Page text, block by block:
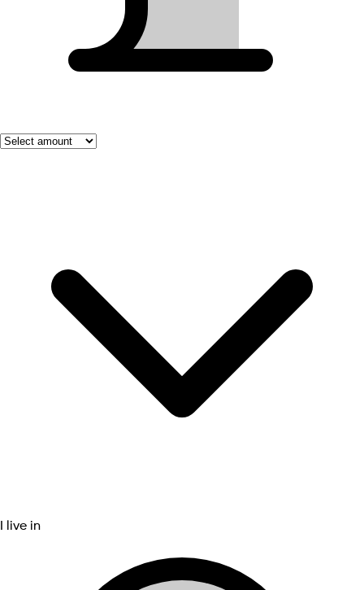
I live in